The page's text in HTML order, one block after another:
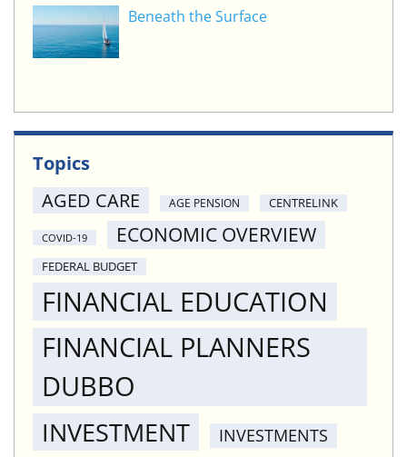
Beneath the Surface
Topics
AGED CARE
AGE PENSION CENTRELINK
COVID-19 ECONOMIC OVERVIEW
FEDERAL BUDGET
FINANCIAL EDUCATION
FINANCIAL PLANNERS
DUBBO
INVESTMENT INVESTMENTS